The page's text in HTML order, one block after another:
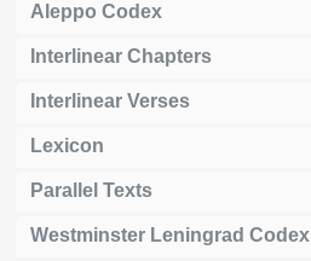
Aleppo Codex
Interlinear Chapters
Interlinear Verses
Lexicon
Parallel Texts
Westminster Leningrad Codex